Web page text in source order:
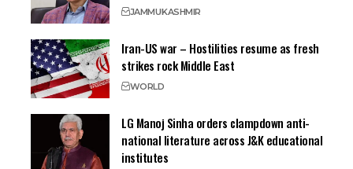
JAMMUKASHMIR
Iran-US war – Hostilities resume as fresh
strikes rock Middle East
WORLD
LG Manoj Sinha orders clampdown anti-
national literature across J&K educational
institutes